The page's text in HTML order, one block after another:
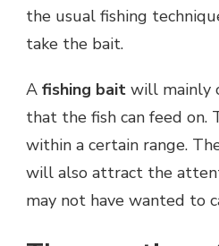
the usual fishing
take the bait.
A fishing bait will mainly
that the fish can feed
within a certain range.
will also attract the
may not have wanted to